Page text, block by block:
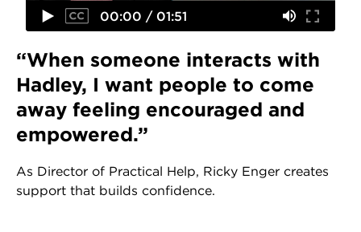
00:00 / 01:51
“When someone interacts with
Hadley, I want people to come
away feeling encouraged and
empowered.”
As Director of Practical Help, Ricky Enger creates
support that builds confidence.